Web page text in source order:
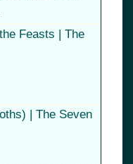
Feasts | The
| The Seven